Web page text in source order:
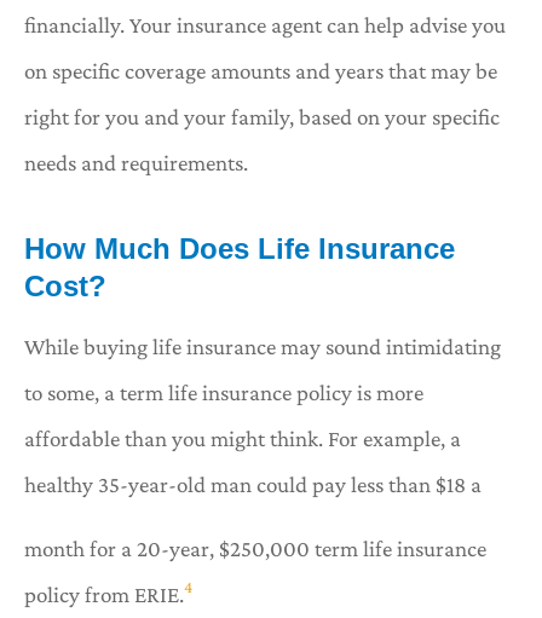
financially. Your insurance agent can help advise you
on specific coverage amounts and years that may be
right for you and your family, based on your specific
needs and requirements.
How Much Does Life Insurance
Cost?
While buying life insurance may sound intimidating
to some, a term life insurance policy is more
affordable than you might think. For example, a
healthy 35-year-old man could pay less than $18 a
month for a 20-year, $250,000 term life insurance
policy from ERIE.4